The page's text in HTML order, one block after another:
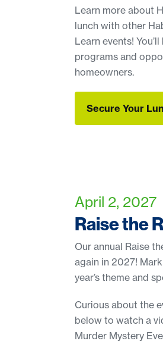
Learn more about
lunch with other
Learn events!
programs and
homeowners.
Secure Your
April 2, 2027
Raise the
Our annual Raise
again in 2027!
year’s theme and
Curious about the
below to watch a
Murder Mystery